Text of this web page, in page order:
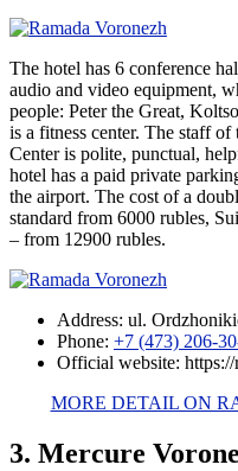
The hotel has 6 conference
audio and video equipment,
people: Peter the Great,
is a fitness center. The staff
Center is polite, punctual,
hotel has a paid private
the airport. The cost of a
standard from 6000 rubles,
– from 12900 rubles.
Address: ul.
Phone: +7 (473) 206-
Official website: https://
MORE DETAIL ON
3. Mercure